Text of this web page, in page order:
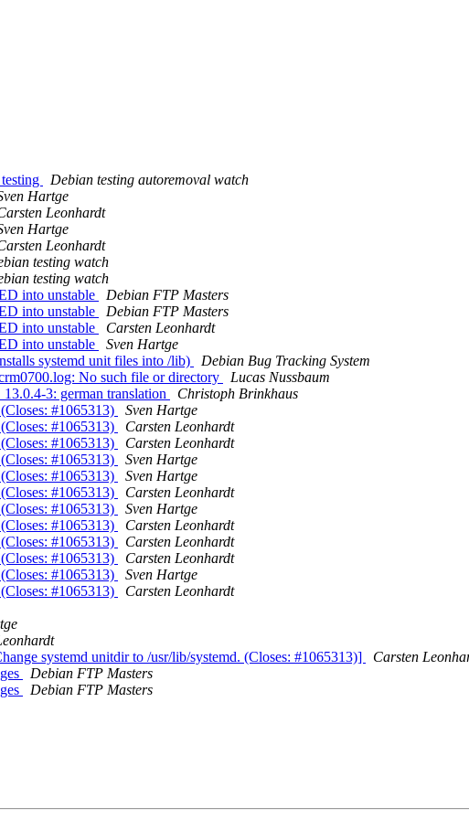
Debian testing autoremoval watch
Hartge
Leonhardt
Hartge
Leonhardt
testing watch
testing watch
into unstable
Debian FTP Masters
into unstable
Debian FTP Masters
into unstable
Carsten Leonhardt
into unstable
Sven Hartge
systemd unit files into /lib)
Debian Bug Tracking System
No such file or directory
Lucas Nussbaum
3: german translation
Christoph Brinkhaus
#1065313)
Sven Hartge
#1065313)
Carsten Leonhardt
#1065313)
Carsten Leonhardt
#1065313)
Sven Hartge
#1065313)
Sven Hartge
#1065313)
Carsten Leonhardt
#1065313)
Sven Hartge
#1065313)
Carsten Leonhardt
#1065313)
Carsten Leonhardt
#1065313)
Carsten Leonhardt
#1065313)
Sven Hartge
#1065313)
Carsten Leonhardt
systemd unitdir to /usr/lib/systemd. (Closes: #1065313)]
Carsten
Debian FTP Masters
Debian FTP Masters